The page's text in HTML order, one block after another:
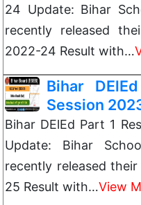
24 Update: Bihar
recently released
2022-24 Result with…
Bihar
Session
Bihar DElEd Part 1
Update: Bihar
recently released
25 Result with…View